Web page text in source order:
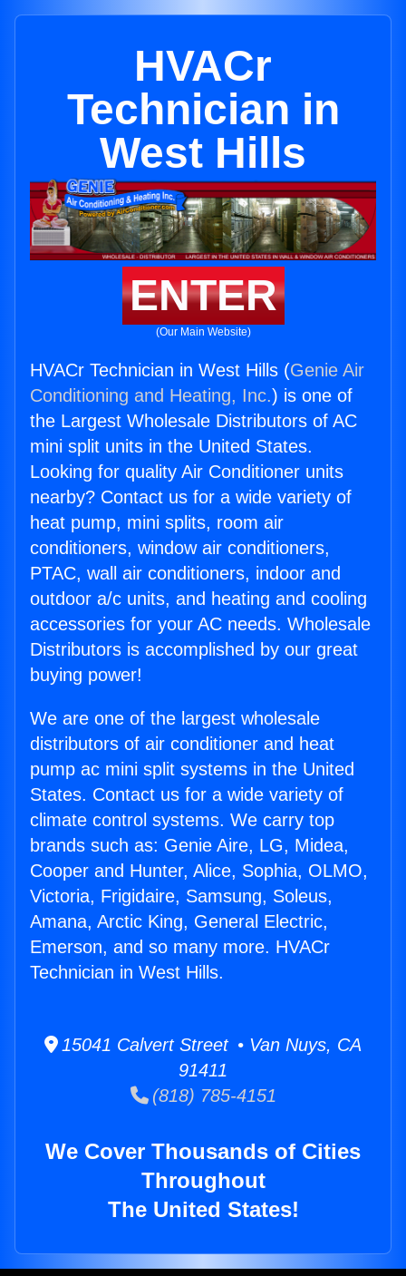
HVACr
Technician in
West Hills
ENTER
(Our Main Website)
HVACr Technician in West Hills (Genie Air
Conditioning and Heating, Inc.) is one of
the Largest Wholesale Distributors of AC
mini split units in the United States.
Looking for quality Air Conditioner units
nearby? Contact us for a wide variety of
heat pump, mini splits, room air
conditioners, window air conditioners,
PTAC, wall air conditioners, indoor and
outdoor a/c units, and heating and cooling
accessories for your AC needs. Wholesale
Distributors is accomplished by our great
buying power!
We are one of the largest wholesale
distributors of air conditioner and heat
pump ac mini split systems in the United
States. Contact us for a wide variety of
climate control systems. We carry top
brands such as: Genie Aire, LG, Midea,
Cooper and Hunter, Alice, Sophia, OLMO,
Victoria, Frigidaire, Samsung, Soleus,
Amana, Arctic King, General Electric,
Emerson, and so many more. HVACr
Technician in West Hills.
15041 Calvert Street • Van Nuys, CA
91411
(818) 785-4151
We Cover Thousands of Cities
Throughout
The United States!